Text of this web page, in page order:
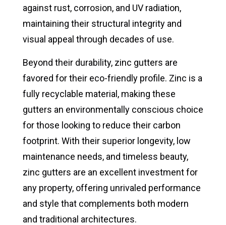
against rust, corrosion, and UV radiation,
maintaining their structural integrity and
visual appeal through decades of use.
Beyond their durability, zinc gutters are
favored for their eco-friendly profile. Zinc is a
fully recyclable material, making these
gutters an environmentally conscious choice
for those looking to reduce their carbon
footprint. With their superior longevity, low
maintenance needs, and timeless beauty,
zinc gutters are an excellent investment for
any property, offering unrivaled performance
and style that complements both modern
and traditional architectures.